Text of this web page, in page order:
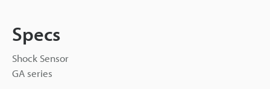
Specs
Shock Sensor
GA series